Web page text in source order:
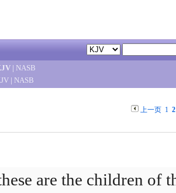
| NASB
| NASB
上一页 1 2
are the children of